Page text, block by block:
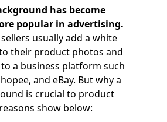
has become
popular in advertising.
usually add a white
their product photos and
a business platform such
and eBay. But why a
is crucial to product
show below: